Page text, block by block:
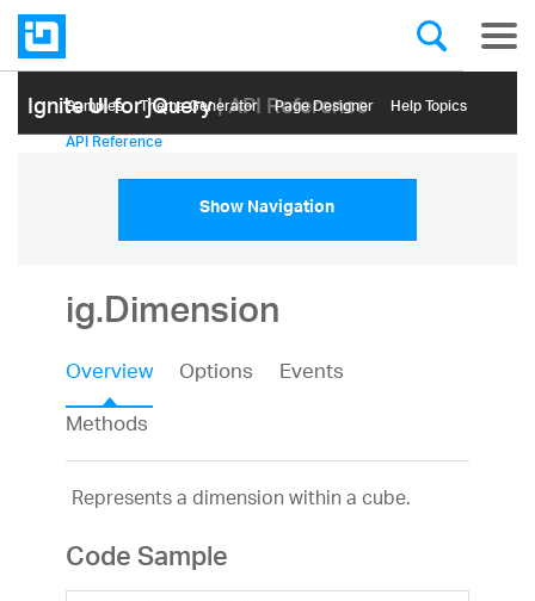
Ignite UI for jQuery| API Reference
Samples Themе Generator Page Designer Help Topics
API Reference
Show Navigation
ig.Dimension
Overview Options
Events
Methods
Represents a dimension within a cube.
Code Sample